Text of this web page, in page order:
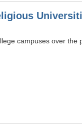
campuses over the